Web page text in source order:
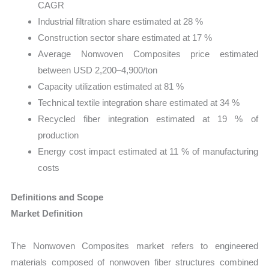
CAGR
Industrial filtration share estimated at 28 %
Construction sector share estimated at 17 %
Average Nonwoven Composites price estimated
between USD 2,200–4,900/ton
Capacity utilization estimated at 81 %
Technical textile integration share estimated at 34 %
Recycled fiber integration estimated at 19 % of
production
Energy cost impact estimated at 11 % of manufacturing
costs
Definitions and Scope
Market Definition
The Nonwoven Composites market refers to engineered
materials composed of nonwoven fiber structures combined